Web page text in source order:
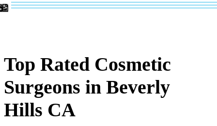
Top Rated Cosmetic
Surgeons in Beverly
Hills CA